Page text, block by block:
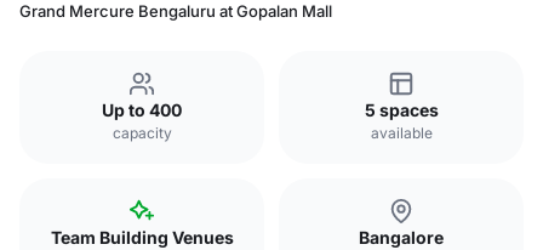
Grand Mercure Bengaluru at Gopalan Mall
Up to 400
capacity
5 spaces
available
Team Building Venues Bangalore